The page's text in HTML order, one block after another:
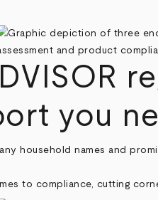
you
household names and
to compliance, cutting